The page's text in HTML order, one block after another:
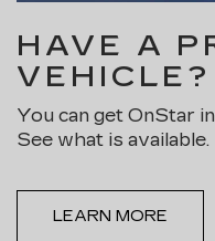
HAVE A
VEHICLE?
You can get OnStar
See what is available.
LEARN MORE